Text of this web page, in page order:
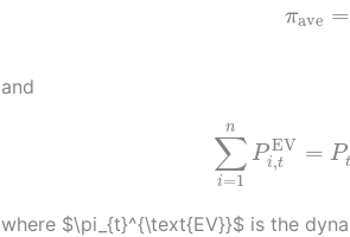
πave =
and
∑
i=1
n
P EV
i,t = Pt
where $\pi_{t}^{\text{EV}}$ is the